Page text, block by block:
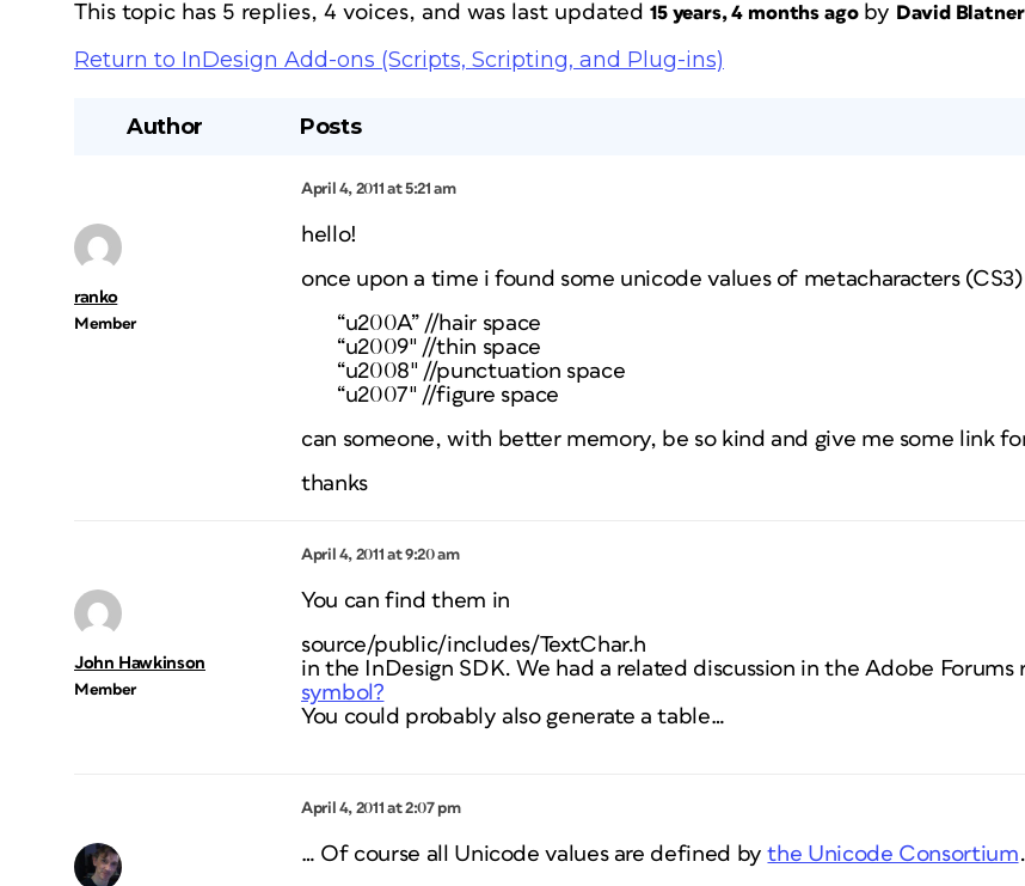
This topic has 5 replies, 4 voices, and was last updated 15 years, 4 months agoby David Blatner
Return to InDesign Add-ons (Scripts, Scripting, and Plug-ins)
Author Posts
April 4, 2011 at 5:21 am
ranko
Member
hello!
once upon a time i found some unicode values of metacharacters
“u200A” //hair space
“u2009″ //thin space
“u2008″ //punctuation space
“u2007″ //figure space
can someone, with better memory, be so kind and give me some link
thanks
April 4, 2011 at 9:20 am
John Hawkinson
Member
You can find them in
source/public/includes/TextChar.h
in the InDesign SDK. We had a related discussion in the Adobe Forums
symbol?
You could probably also generate a table…
April 4, 2011 at 2:07 pm
… Of course all Unicode values are defined bythe Unicode Consortium